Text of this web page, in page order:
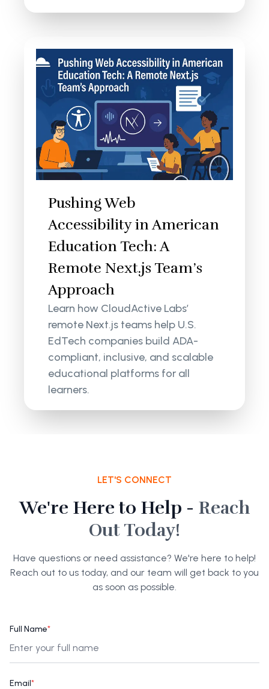
Pushing Web
Accessibility in American
Education Tech: A
Remote Next.js Team’s
Approach
Learn how CloudActive Labs’
remote Next.js teams help U.S.
EdTech companies build ADA-
compliant, inclusive, and scalable
educational platforms for all
learners.
LET'S CONNECT
We're Here to Help - Reach
Out Today!
Have questions or need assistance? We're here to help!
Reach out to us today, and our team will get back to you
as soon as possible.
Full Name*
Email*